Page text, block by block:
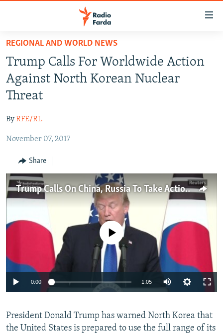
Skip
main
content
Skip
main
Navigation
Skip
Search
IRAN IN-DEPTH
OP-EDS
INFOGRAPHIC
All RFE/RL sites
REGIONAL AND WORLD NEWS
Trump Calls For Worldwide Action
Against North Korean Nuclear
Threat
ByRFE/RL
November 07, 2017
Share
Trump Calls On China, Russia To Take Action On North Korea
No media source currently available
0:00 1:05
President Donald Trump has warned North Korea that
the United States is prepared to use the full range of its